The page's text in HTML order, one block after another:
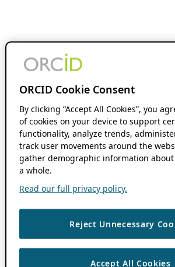
ORCID Cookie Consent
By clicking “Accept All Cookies”, you
of cookies on your device to support
functionality, analyze trends,
track user movements around the
gather demographic information about
a whole.
Read our full privacy policy.
Reject Unnecessary
Accept All Cookies